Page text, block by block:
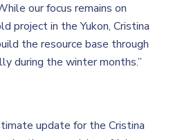
our focus remains on
project in the Yukon, Cristina
the resource base through
during the winter months.”
update for the Cristina